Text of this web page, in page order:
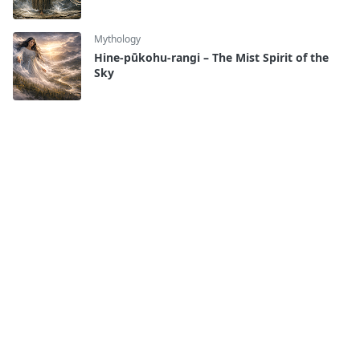
Mythology
Hine-pūkohu-rangi – The Mist Spirit of the
Sky